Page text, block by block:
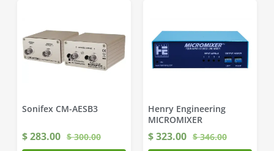
Sonifex CM-AESB3
$283.00 $300.00
Henry Engineering
MICROMIXER
$323.00 $346.00